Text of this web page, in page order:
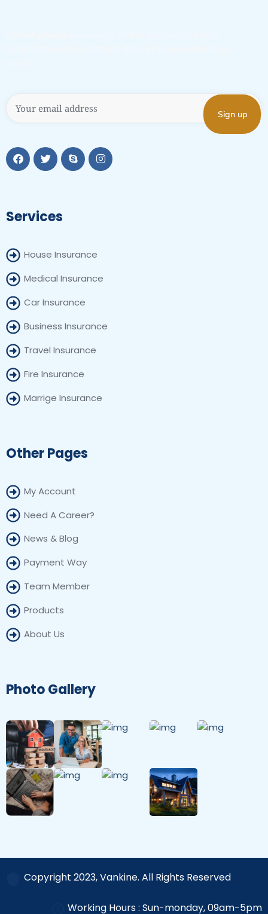
Services
House Insurance
Medical Insurance
Car Insurance
Business Insurance
Travel Insurance
Fire Insurance
Marrige Insurance
Other Pages
My Account
Need A Career?
News & Blog
Payment Way
Team Member
Products
About Us
Photo Gallery
Copyright 2023, Vankine. All Rights Reserved
Working Hours : Sun-monday, 09am-5pm